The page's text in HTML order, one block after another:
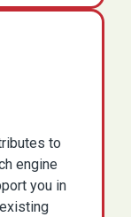
to
engine
you in